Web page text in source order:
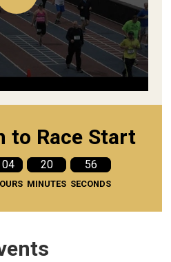
to Race Start
04 20
MINUTES
55
SECONDS